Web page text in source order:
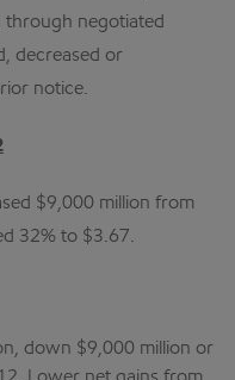
through negotiated
decreased or
notice.
$9,000 million from
32% to $3.67.
down $9,000 million or